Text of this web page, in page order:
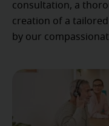
consultation, a
creation of a
by our